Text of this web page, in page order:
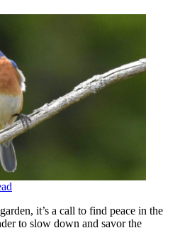
it’s a call to find peace in the
to slow down and savor the